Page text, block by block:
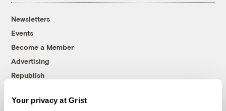
Your privacy at Grist
Newsletters
Events
Become a Member
Advertising
Republish